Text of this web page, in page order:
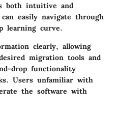
both intuitive and
easily navigate through
learning curve.
clearly, allowing
migration tools and
drop functionality
Users unfamiliar with
the software with